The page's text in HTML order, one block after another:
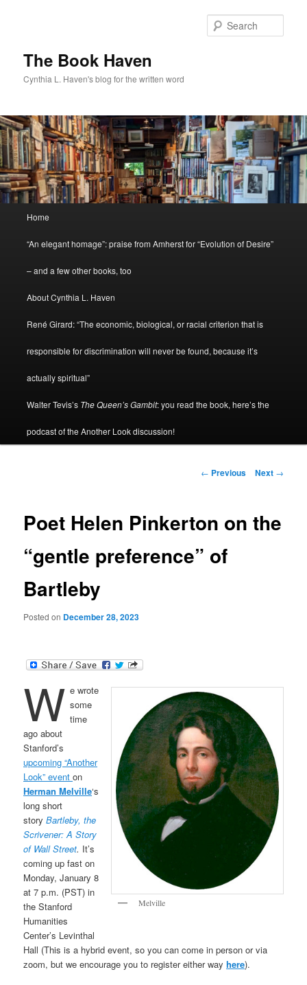
The Book Haven
Cynthia L. Haven's blog for the written word
Home
“An elegant homage”: praise from Amherst for “Evolution of Desire”
– and a few other books, too
About Cynthia L. Haven
René Girard: “The economic, biological, or racial criterion that is
responsible for discrimination will never be found, because it’s
actually spiritual”
Walter Tevis’s The Queen’s Gambit: you read the book, here’s the
podcast of the Another Look discussion!
Post
← Previous Next →
Poet Helen Pinkerton on the
“gentle preference” of
Bartleby
Posted on December 28, 2023
Melville
W e wrote
some
time
ago about
Stanford’s
upcoming “Another
Look” eventon
Herman Melville‘s
long short
storyBartleby, the
Scrivener: A Story
of Wall Street. It’s
coming up fast on
Monday, January 8
at 7 p.m. (PST) in
the Stanford
Humanities
Center’s Levinthal
Hall (This is a hybrid event, so you can come in person or via
zoom, but we encourage you to register either wayhere).